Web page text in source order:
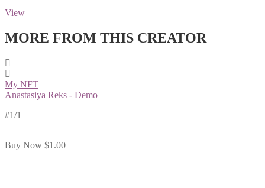
View
MORE FROM THIS CREATOR
My NFT
Anastasiya Reks - Demo
#1/1
Buy Now $1.00